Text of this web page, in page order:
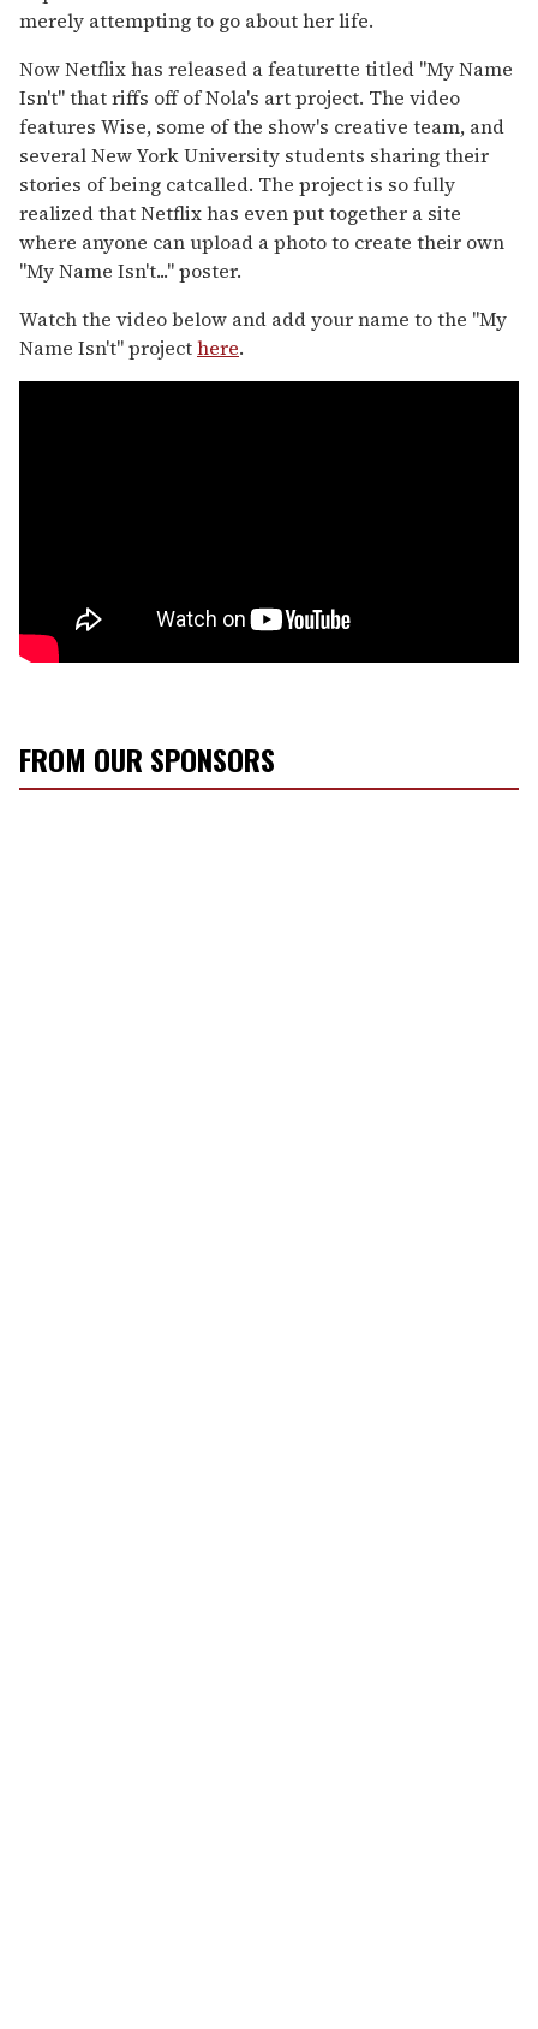
merely attempting to go about her life.
Now Netflix has released a featurette titled "My Name
Isn't" that riffs off of Nola's art project. The video
features Wise, some of the show's creative team, and
several New York University students sharing their
stories of being catcalled. The project is so fully
realized that Netflix has even put together a site
where anyone can upload a photo to create their own
"My Name Isn't..." poster.
Watch the video below and add your name to the "My
Name Isn't" projecthere.
FROM OUR SPONSORS